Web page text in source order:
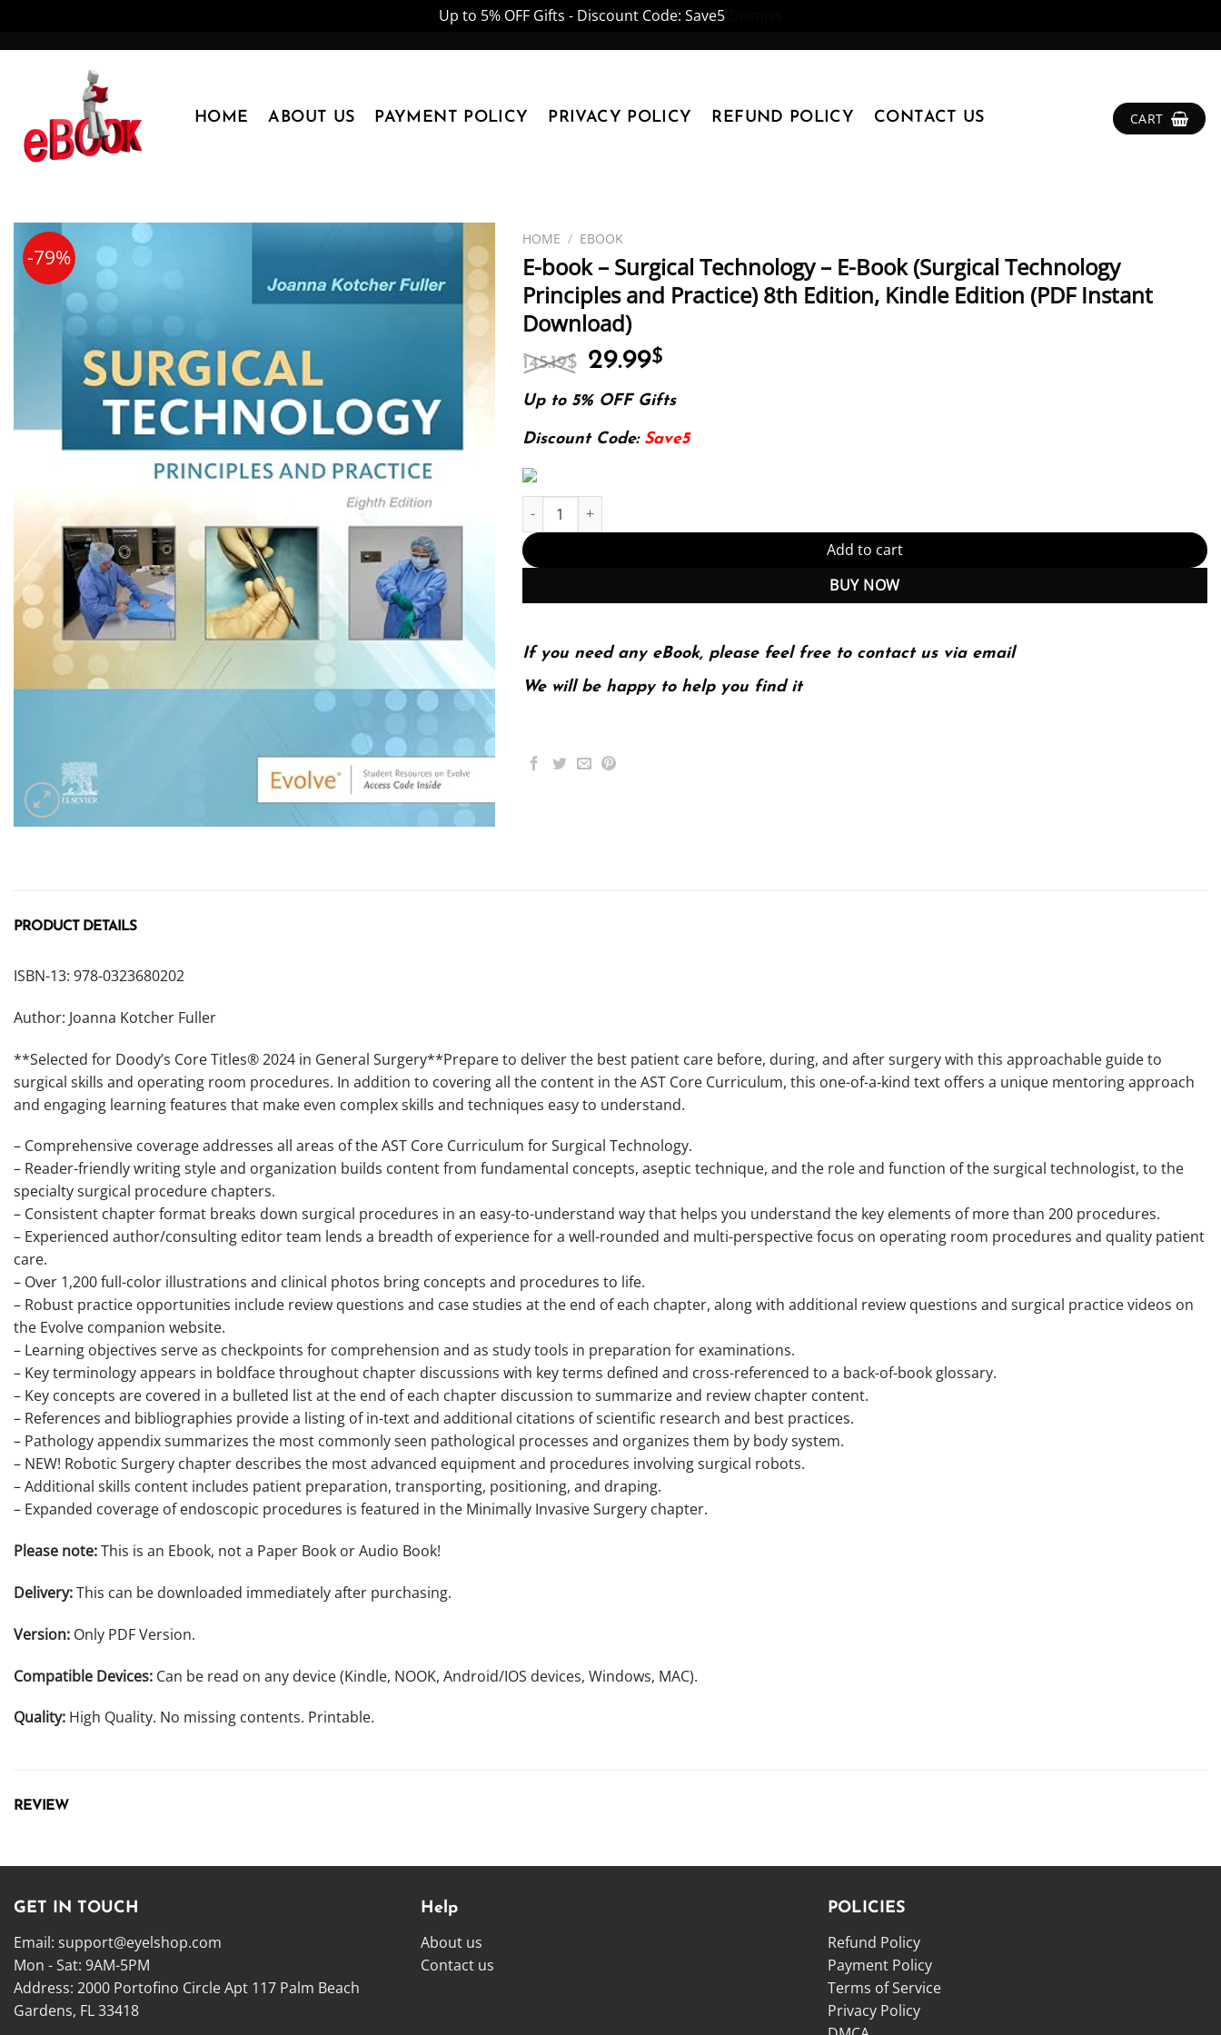
Up to 5% OFF Gifts - Discount Code: Save5
HOME ABOUT US PAYMENT POLICY PRIVACY POLICY REFUND POLICY CONTACT US CART
-79%
HOME / EBOOK
E-book – Surgical Technology – E-Book (Surgical Technology
Principles and Practice) 8th Edition, Kindle Edition (PDF Instant
Download)
145.19$ Original
price
was:
145.19$.
29.99$
is:
Up to 5% OFF Gifts
Discount Code: Save5
E-book - Surgical Technology - E-Book (Surgical Technology Principles and Practice) 8th Edition, Kindle Edition
Add to cart
BUY NOW
If you need any eBook, please feel free to contact us via email
We will be happy to help you find it
PRODUCT DETAILS
ISBN-13: 978-0323680202
Author: Joanna Kotcher Fuller
**Selected for Doody’s Core Titles® 2024 in General Surgery**Prepare to deliver the best patient care before, during, and after surgery with this approachable guide to
surgical skills and operating room procedures. In addition to covering all the content in the AST Core Curriculum, this one-of-a-kind text offers a unique mentoring approach
and engaging learning features that make even complex skills and techniques easy to understand.
– Comprehensive coverage addresses all areas of the AST Core Curriculum for Surgical Technology.
– Reader-friendly writing style and organization builds content from fundamental concepts, aseptic technique, and the role and function of the surgical technologist, to the
specialty surgical procedure chapters.
– Consistent chapter format breaks down surgical procedures in an easy-to-understand way that helps you understand the key elements of more than 200 procedures.
– Experienced author/consulting editor team lends a breadth of experience for a well-rounded and multi-perspective focus on operating room procedures and quality patient
care.
– Over 1,200 full-color illustrations and clinical photos bring concepts and procedures to life.
– Robust practice opportunities include review questions and case studies at the end of each chapter, along with additional review questions and surgical practice videos on
the Evolve companion website.
– Learning objectives serve as checkpoints for comprehension and as study tools in preparation for examinations.
– Key terminology appears in boldface throughout chapter discussions with key terms defined and cross-referenced to a back-of-book glossary.
– Key concepts are covered in a bulleted list at the end of each chapter discussion to summarize and review chapter content.
– References and bibliographies provide a listing of in-text and additional citations of scientific research and best practices.
– Pathology appendix summarizes the most commonly seen pathological processes and organizes them by body system.
– NEW! Robotic Surgery chapter describes the most advanced equipment and procedures involving surgical robots.
– Additional skills content includes patient preparation, transporting, positioning, and draping.
– Expanded coverage of endoscopic procedures is featured in the Minimally Invasive Surgery chapter.
Please note:This is an Ebook, not a Paper Book or Audio Book!
Delivery:This can be downloaded immediately after purchasing.
Version: Only PDF Version.
Compatible Devices: Can be read on any device (Kindle, NOOK, Android/IOS devices, Windows, MAC).
Quality: High Quality. No missing contents. Printable.
REVIEW
GET IN TOUCH
Email: support@eyelshop.com
Mon - Sat: 9AM-5PM
Address: 2000 Portofino Circle Apt 117 Palm Beach
Gardens, FL 33418
Help
About us
Contact us
POLICIES
Refund Policy
Payment Policy
Terms of Service
Privacy Policy